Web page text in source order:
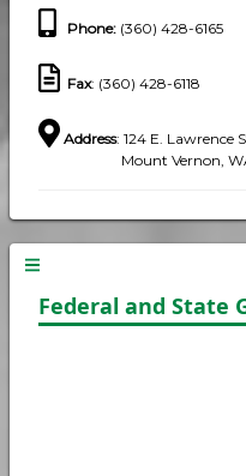
Phone: (360) 428-6165
Fax: (360) 428-6118
Address: 124 E. Lawrence
Mount Vernon, WA
Federal and State